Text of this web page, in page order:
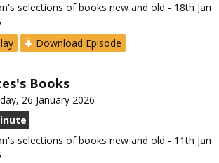
selections of books new and old - 18th Jan
Download Episode
Books
26 January 2026
selections of books new and old - 11th Jan